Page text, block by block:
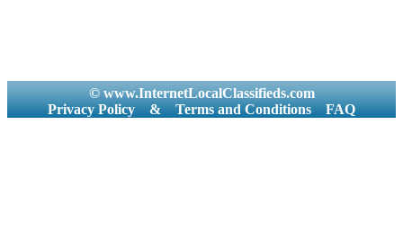
© www.InternetLocalClassifieds.com
Privacy Policy
& Terms and Conditions FAQ